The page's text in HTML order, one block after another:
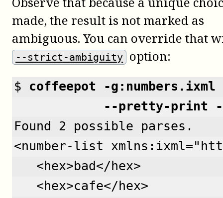
made, the result is not marked as
ambiguous. You can override that
--strict-ambiguity option:
$ coffeepot -
--pretty-print
Found 2 possible parses.
<number-list
   <hex>bad</hex>
   <hex>cafe</hex>